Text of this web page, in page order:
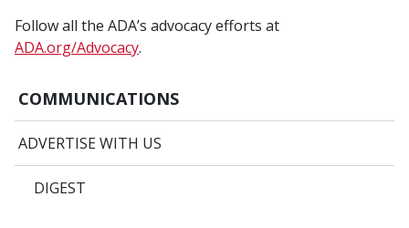
COMMUNICATIONS
ADVERTISE WITH US
DIGEST
Follow all the ADA’s advocacy efforts at
ADA.org/Advocacy.